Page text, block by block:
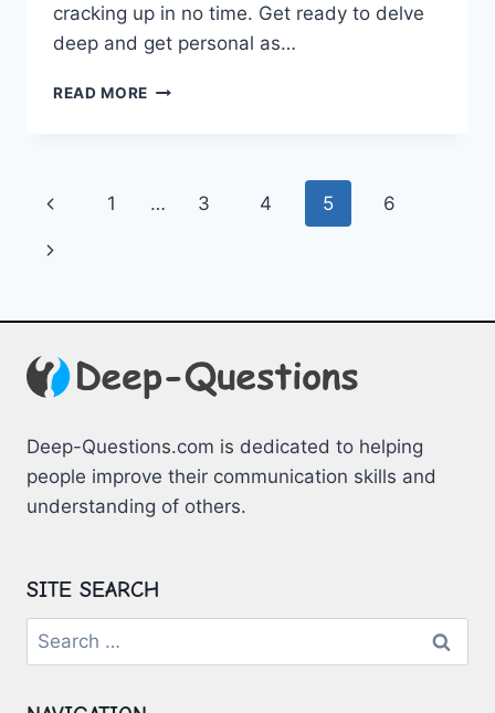
cracking up in no time. Get ready to delve
deep and get personal as…
READ MORE DELVING
RATHER
Page
navigation
Previous
Page
1 … 3 4 5 6
Next
Deep-Questions.com is dedicated to helping
people improve their communication skills and
understanding of others.
SITE SEARCH
Search
for: